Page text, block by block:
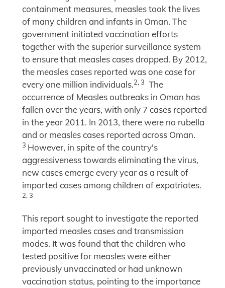
containment measures, measles took the lives
of many children and infants in Oman. The
government initiated vaccination efforts
together with the superior surveillance system
to ensure that measles cases dropped. By 2012,
the measles cases reported was one case for
every one million individuals.2, 3 The
occurrence of Measles outbreaks in Oman has
fallen over the years, with only 7 cases reported
in the year 2011. In 2013, there were no rubella
and or measles cases reported across Oman.
3 However, in spite of the country's
aggressiveness towards eliminating the virus,
new cases emerge every year as a result of
imported cases among children of expatriates.
2, 3
This report sought to investigate the reported
imported measles cases and transmission
modes. It was found that the children who
tested positive for measles were either
previously unvaccinated or had unknown
vaccination status, pointing to the importance